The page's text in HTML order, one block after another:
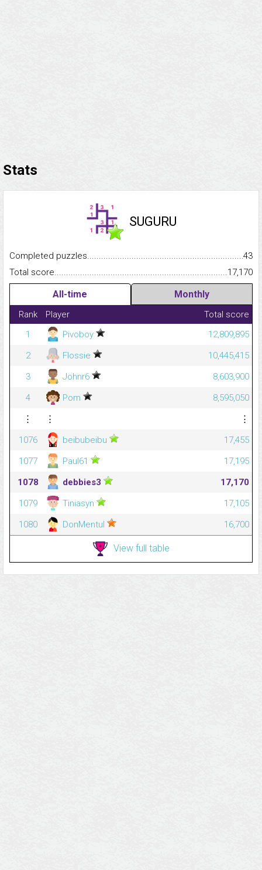
Stats
SUGURU
Completed
43
Total
17,170
All-time Monthly
Rank Player
Total score
1
Pivoboy
12,809,895
2
Flossie
10,445,415
3
Johnr6
8,603,900
4
Pom
8,595,050
⋮
⋮
⋮
1076
beibubeibu
17,455
1077
Paul61
17,195
1078
debbies3
17,170
1079
Tiniasyn
17,105
1080
DonMentul 16,700
View full table